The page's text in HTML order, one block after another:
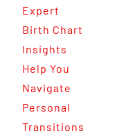
Expert
Birth Chart
Insights
Help You
Navigate
Personal
Transitions